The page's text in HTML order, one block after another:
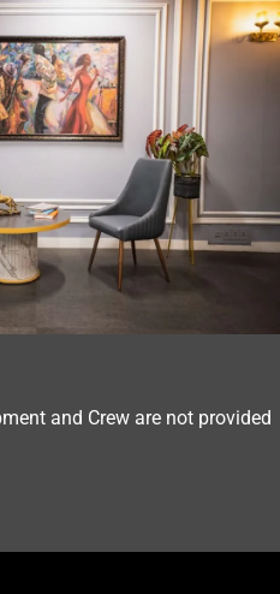
and Crew are not provided